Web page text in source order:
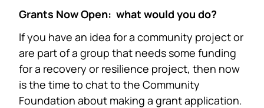
Grants Now Open: what would you do?
If you have an idea for a community project or
are part of a group that needs some funding
for a recovery or resilience project, then now
is the time to chat to the Community
Foundation about making a grant application.